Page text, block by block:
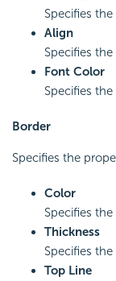
Specifies
Align
Specifies
Font Color
Specifies
Border
Specifies the
Color
Specifies
Thickness
Specifies
Top Line